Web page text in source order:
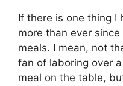
If there is one thing I
more than ever since
meals. I mean, not
fan of laboring over
meal on the table,